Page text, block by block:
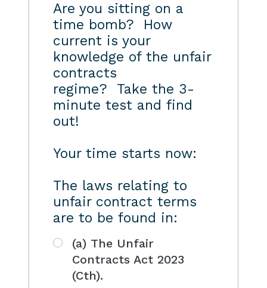
Are you sitting on a
time bomb? How
current is your
knowledge of the unfair
contracts
regime? Take the 3-
minute test and find
out!
Your time starts now:
The laws relating to
unfair contract terms
are to be found in:
(a) The Unfair
Contracts Act 2023
(Cth).